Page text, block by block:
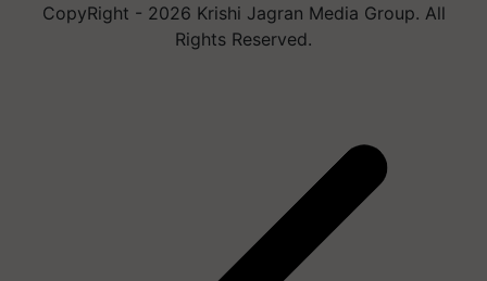
CopyRight - 2026 Krishi Jagran Media Group. All
Rights Reserved.